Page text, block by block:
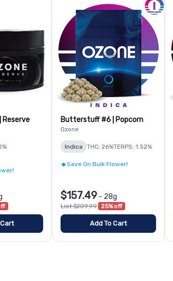
Butterstuff #6 | Popcorn
Ozone
Indica THC: 26%TERPS: 1.52%
Save On Bulk Flower!
$157.49 - 28g
List $209.99 25% off
Add To Cart